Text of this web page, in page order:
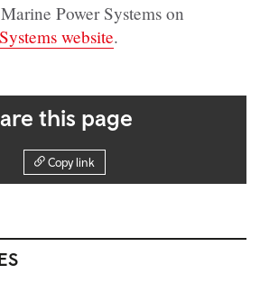
Power Systems on
website.
this page
Copy link